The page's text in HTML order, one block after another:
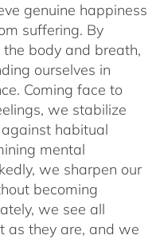
genuine happiness
suffering. By
body and breath,
ourselves in
Coming face to
we stabilize
habitual
mental
we sharpen our
becoming
we see all
as they are, and we